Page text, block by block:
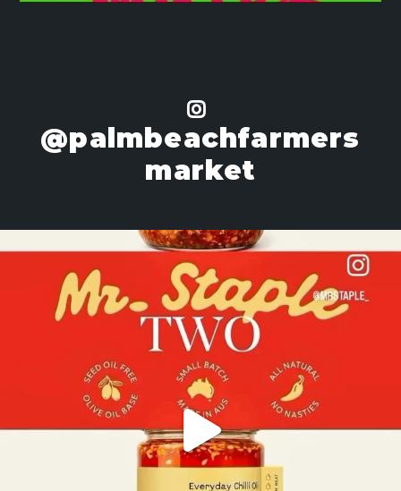
@palmbeachfarmers
market